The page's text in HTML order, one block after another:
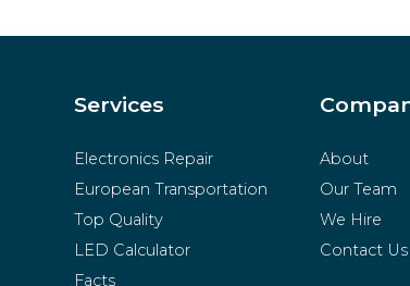
Services
Electronics Repair
European Transportation
Top Quality
LED Calculator
Facts
About
Our Team
We Hire
Contact Us